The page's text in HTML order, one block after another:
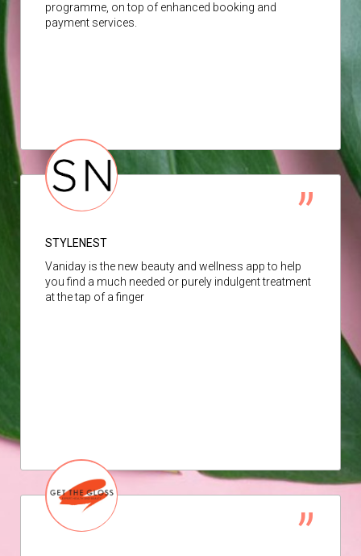
programme, on top of enhanced booking and
payment services.
STYLENEST
Vaniday is the new beauty and wellness app to help
you find a much needed or purely indulgent treatment
at the tap of a finger